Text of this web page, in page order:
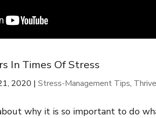
In Times Of Stress
2020 |Stress-Management Tips, Thrive
why it is so important to do